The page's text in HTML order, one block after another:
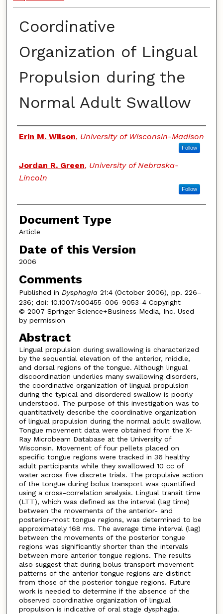
Coordinative
Organization of Lingual
Propulsion during the
Normal Adult Swallow
Authors
Erin M. Wilson, University of Wisconsin-Madison
Follow
Jordan R. Green, University of Nebraska-
Lincoln
Follow
Document Type
Article
Date of this Version
2006
Comments
Published in Dysphagia 21:4 (October 2006), pp. 226–
236; doi: 10.1007/s00455-006-9053-4 Copyright
© 2007 Springer Science+Business Media, Inc. Used
by permission
Abstract
Lingual propulsion during swallowing is characterized
by the sequential elevation of the anterior, middle,
and dorsal regions of the tongue. Although lingual
discoordination underlies many swallowing disorders,
the coordinative organization of lingual propulsion
during the typical and disordered swallow is poorly
understood. The purpose of this investigation was to
quantitatively describe the coordinative organization
of lingual propulsion during the normal adult swallow.
Tongue movement data were obtained from the X-
Ray Microbeam Database at the University of
Wisconsin. Movement of four pellets placed on
specific tongue regions were tracked in 36 healthy
adult participants while they swallowed 10 cc of
water across five discrete trials. The propulsive action
of the tongue during bolus transport was quantified
using a cross-correlation analysis. Lingual transit time
(LTT), which was defined as the interval (lag time)
between the movements of the anterior- and
posterior-most tongue regions, was determined to be
approximately 168 ms. The average time interval (lag)
between the movements of the posterior tongue
regions was significantly shorter than the intervals
between more anterior tongue regions. The results
also suggest that during bolus transport movement
patterns of the anterior tongue regions are distinct
from those of the posterior tongue regions. Future
work is needed to determine if the absence of the
observed coordinative organization of lingual
propulsion is indicative of oral stage dysphagia.